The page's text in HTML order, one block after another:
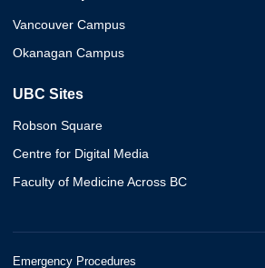
Vancouver Campus
Okanagan Campus
UBC Sites
Robson Square
Centre for Digital Media
Faculty of Medicine Across BC
Emergency Procedures